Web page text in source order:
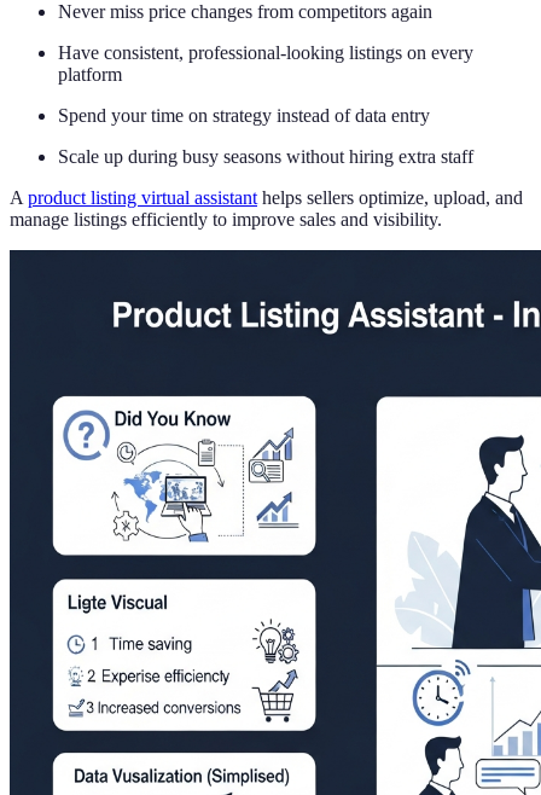
Never miss price changes from competitors again
Have consistent, professional-looking listings on every
platform
Spend your time on strategy instead of data entry
Scale up during busy seasons without hiring extra staff
A product listing virtual assistant helps sellers optimize, upload, and
manage listings efficiently to improve sales and visibility.